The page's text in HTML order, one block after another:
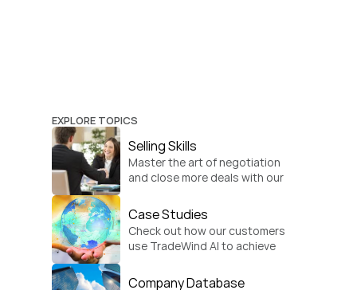
EXPLORE TOPICS
Selling Skills
Master the art of negotiation
and close more deals with our
Case Studies
Check out how our customers
use TradeWind AI to achieve
Company Database